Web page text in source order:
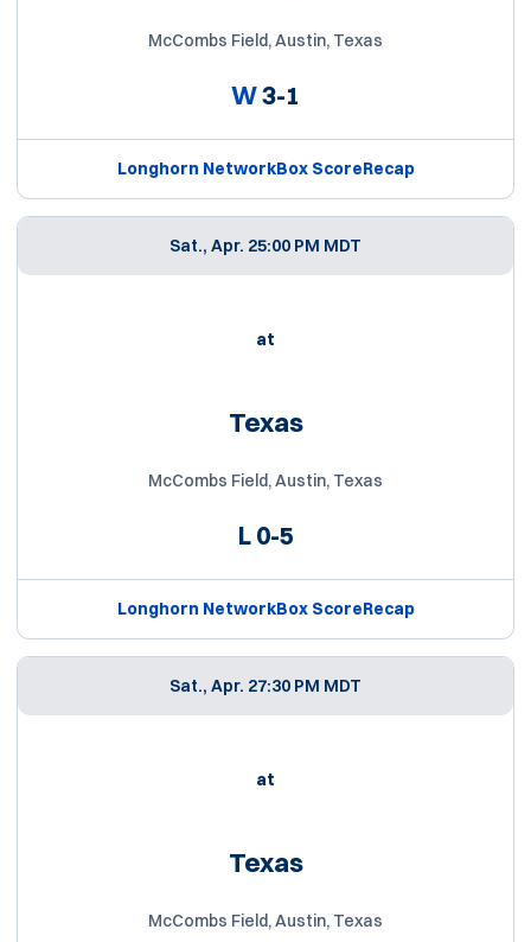
McCombs Field, Austin, Texas
W3-1
Longhorn NetworkBox ScoreRecap
Sat., Apr. 25:00 PM MDT
at
Texas
McCombs Field, Austin, Texas
L0-5
Longhorn NetworkBox ScoreRecap
Sat., Apr. 27:30 PM MDT
at
Texas
McCombs Field, Austin, Texas